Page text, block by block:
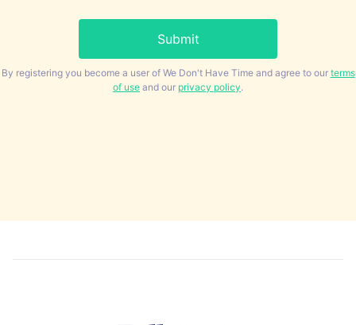
By registering you become a user of We Don't Have Time and agree to our terms
of use and our privacy policy.